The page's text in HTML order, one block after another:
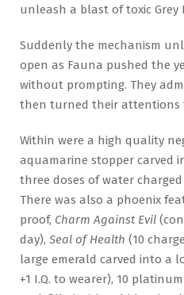
unleash a blast of toxic Grey
Suddenly the mechanism
open as Fauna pushed the
without prompting. They
then turned their attentions
Within were a high quality
aquamarine stopper carved
three doses of water
There was also a phoenix
proof, Charm Against Evil
day), Seal of Health (10
large emerald carved into a
+1 I.Q. to wearer), 10